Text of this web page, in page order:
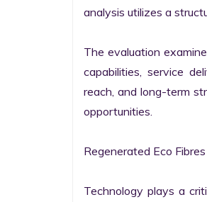
analysis utilizes a
The evaluation
capabilities, service
reach, and long-term
opportunities.
Regenerated Eco
Technology plays a